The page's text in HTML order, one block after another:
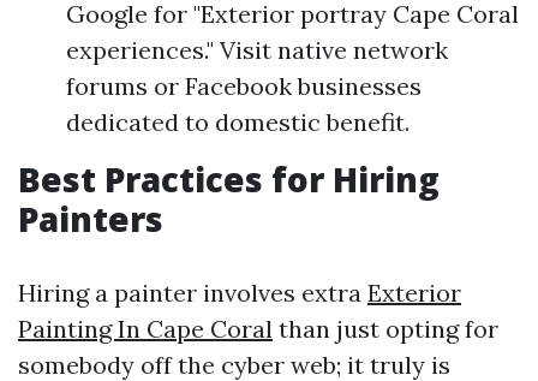
Google for "Exterior portray Cape Coral
experiences." Visit native network
forums or Facebook businesses
dedicated to domestic benefit.
Best Practices for Hiring
Painters
Hiring a painter involves extra Exterior
Painting In Cape Coral than just opting for
somebody off the cyber web; it truly is